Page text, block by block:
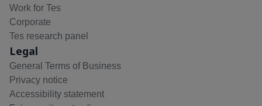
Work for Tes
Corporate
Tes research panel
Legal
General Terms of Business
Privacy notice
Accessibility statement